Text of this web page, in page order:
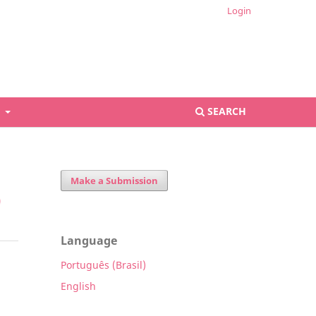
SEARCH
Login
Make a Submission
Language
Português (Brasil)
English